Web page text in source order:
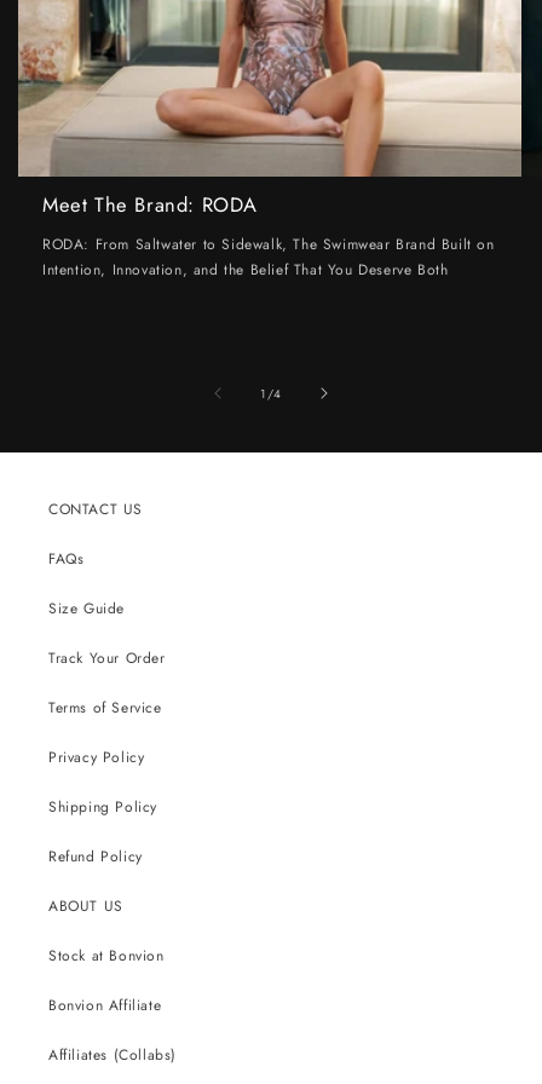
Meet The Brand: RODA
RODA: From Saltwater to Sidewalk, The Swimwear Brand Built on
Intention, Innovation, and the Belief That You Deserve Both
1 /of
4
CONTACT US
FAQs
Size Guide
Track Your Order
Terms of Service
Privacy Policy
Shipping Policy
Refund Policy
ABOUT US
Stock at Bonvion
Bonvion Affiliate
Affiliates (Collabs)